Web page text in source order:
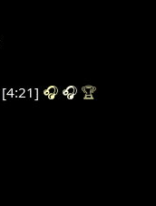
[4:21] 🎧 🎧 🏆